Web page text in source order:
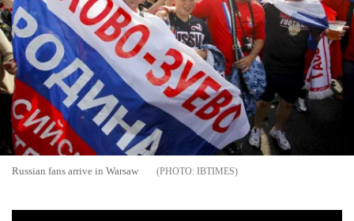
Russian fans arrive in Warsaw IBTIMES